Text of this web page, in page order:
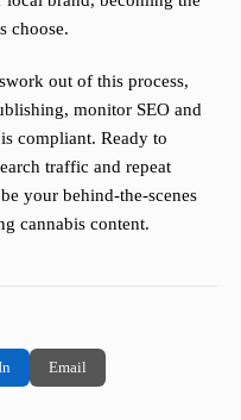
choose.
out of this process,
monitor SEO and
compliant. Ready to
traffic and repeat
your behind-the-scenes
cannabis content.
Email